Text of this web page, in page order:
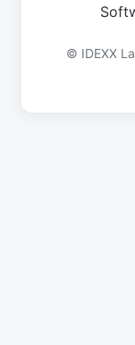
© IDEXX